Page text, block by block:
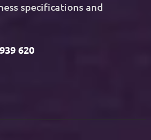
specifications and
620